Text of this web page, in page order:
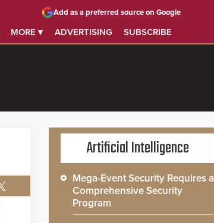
MORE ▾ ADVERTISING SUBSCRIBE
Add as a preferred source on Google
Artificial Intelligence
Mega-Event Security Requires a
Comprehensive Security
Program